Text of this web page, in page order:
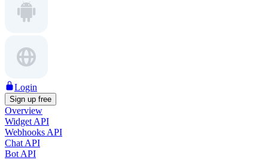
Login
Sign up free
Overview
Widget API
Webhooks API
Chat API
Bot API